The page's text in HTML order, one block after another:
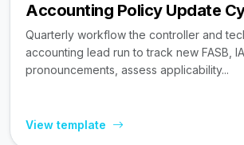
Accounting Policy Update
Quarterly workflow the controller and
accounting lead run to track new FASB,
pronouncements, assess applicability...
View template